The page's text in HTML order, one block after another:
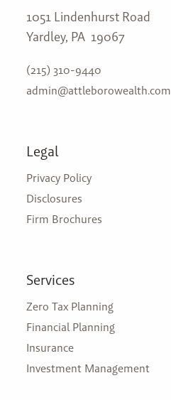
1051 Lindenhurst Road
Yardley, PA 19067
(215) 310-9440
admin@attleborowealth.com
Legal
Privacy Policy
Disclosures
Firm Brochures
Services
Zero Tax Planning
Financial Planning
Insurance
Investment Management